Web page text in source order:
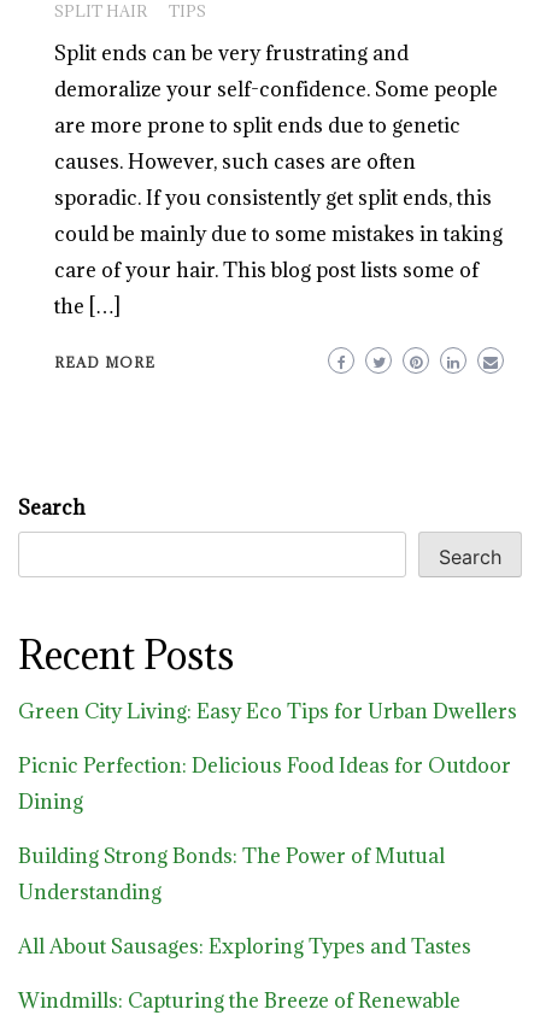
SPLIT HAIR
TIPS
Split ends can be very frustrating and
demoralize your self-confidence. Some people
are more prone to split ends due to genetic
causes. However, such cases are often
sporadic. If you consistently get split ends, this
could be mainly due to some mistakes in taking
care of your hair. This blog post lists some of
the […]
READ MORE
Search
Search
Recent Posts
Green City Living: Easy Eco Tips for Urban Dwellers
Picnic Perfection: Delicious Food Ideas for Outdoor
Dining
Building Strong Bonds: The Power of Mutual
Understanding
All About Sausages: Exploring Types and Tastes
Windmills: Capturing the Breeze of Renewable